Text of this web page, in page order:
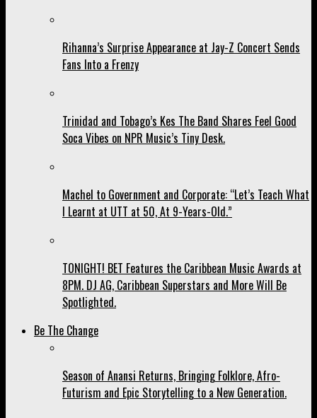
Rihanna’s Surprise Appearance at Jay-Z Concert Sends
Fans Into a Frenzy
Trinidad and Tobago’s Kes The Band Shares Feel Good
Soca Vibes on NPR Music’s Tiny Desk.
Machel to Government and Corporate: “Let’s Teach What
I Learnt at UTT at 50, At 9-Years-Old.”
TONIGHT! BET Features the Caribbean Music Awards at
8PM. DJ AG, Caribbean Superstars and More Will Be
Spotlighted.
Be The Change
Season of Anansi Returns, Bringing Folklore, Afro-
Futurism and Epic Storytelling to a New Generation.